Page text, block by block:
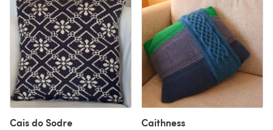
Cais do Sodre Caithness